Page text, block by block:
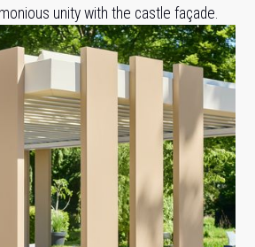
unity with the castle façade.